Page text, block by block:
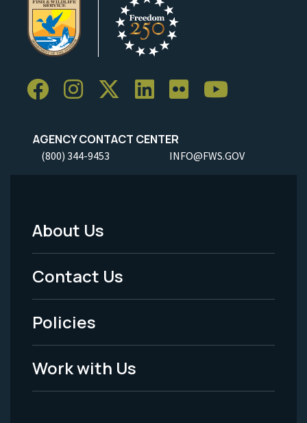
AGENCY CONTACT CENTER
(800) 344-9453 INFO@FWS.GOV
Footer
Menu
-
Legal
About Us
Contact Us
Policies
Work with Us